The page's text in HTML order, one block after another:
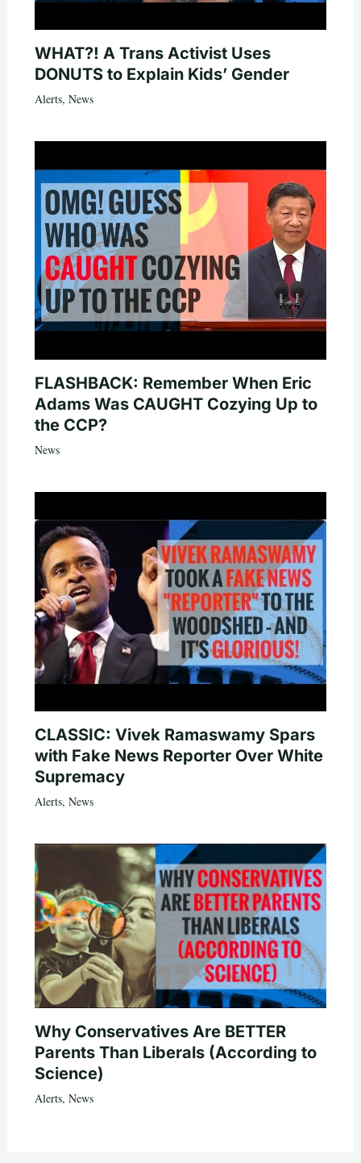
WHAT?! A Trans Activist Uses
DONUTS to Explain Kids’ Gender
Alerts, News
FLASHBACK: Remember When Eric
Adams Was CAUGHT Cozying Up to
the CCP?
News
CLASSIC: Vivek Ramaswamy Spars
with Fake News Reporter Over White
Supremacy
Alerts, News
Why Conservatives Are BETTER
Parents Than Liberals (According to
Science)
Alerts, News